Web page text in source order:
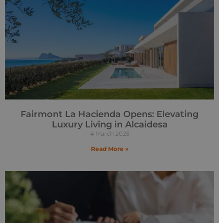
Fairmont La Hacienda Opens: Elevating
Luxury Living in Alcaidesa
4 March 2025
Read More »